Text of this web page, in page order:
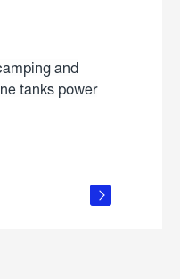
and
tanks power